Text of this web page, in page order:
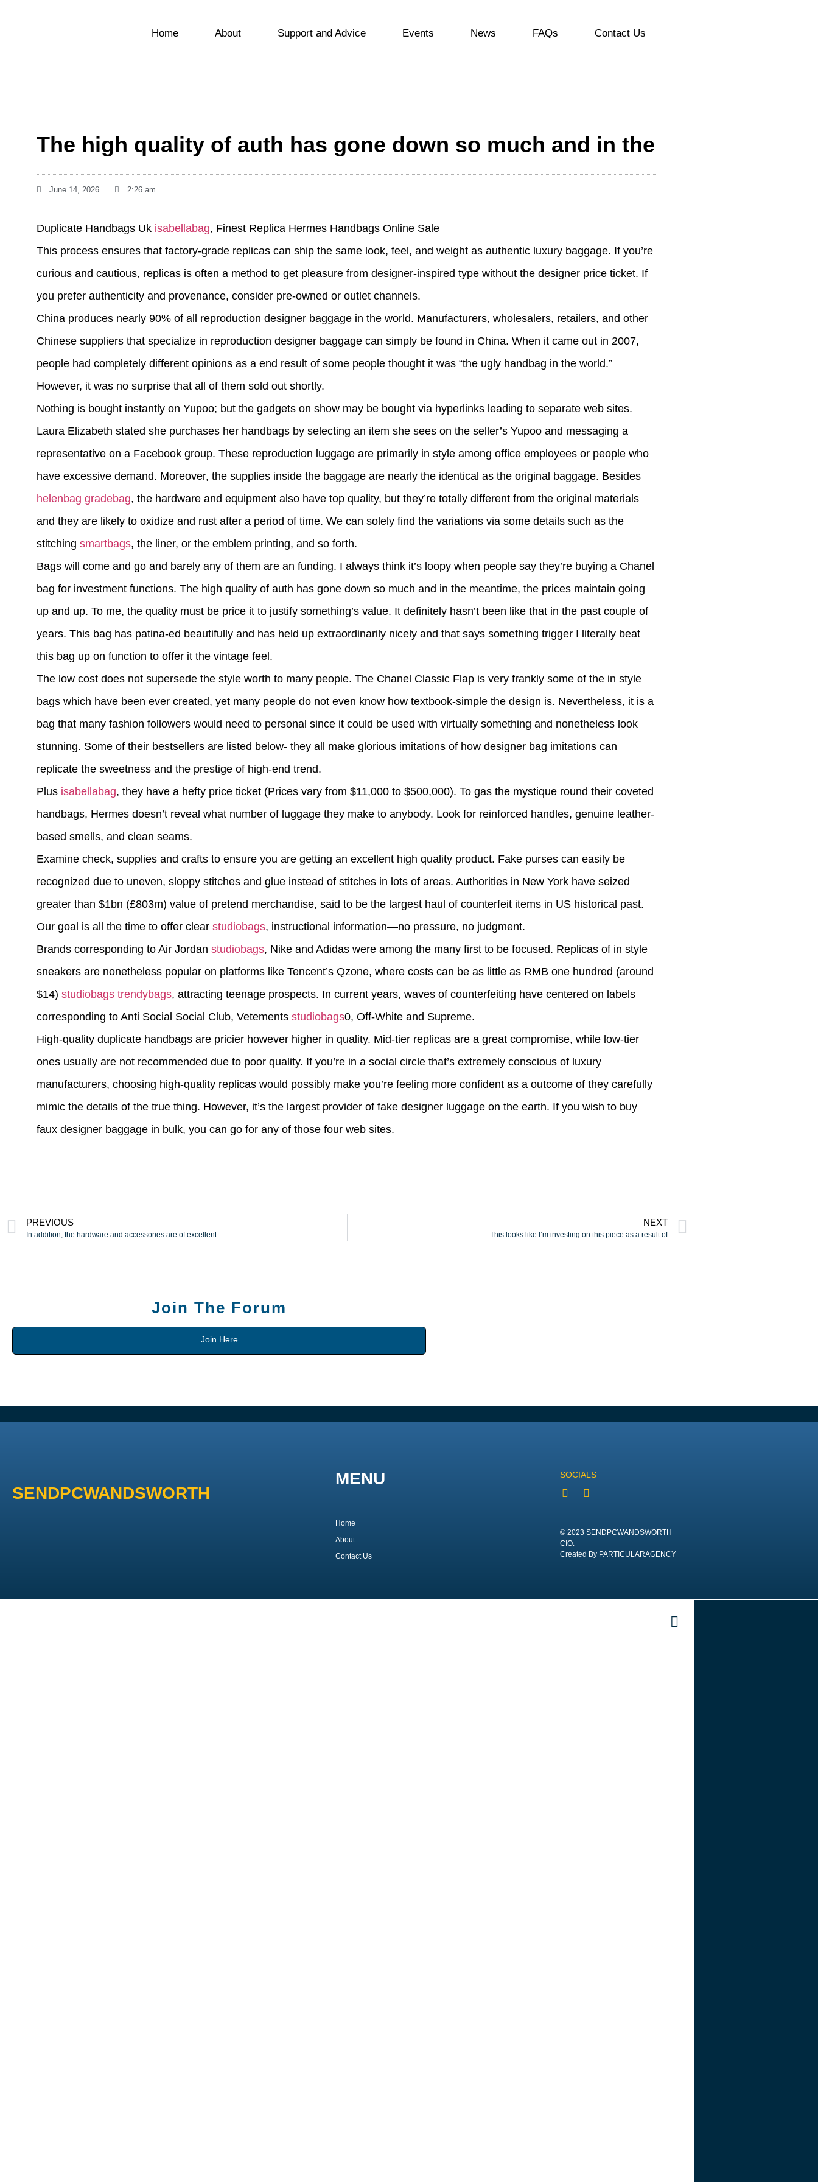
Home About Support and Advice Events News FAQs Contact Us
The high quality of auth has gone down so much and in the
June 14, 2026 2:26 am
Duplicate Handbags Uk isabellabag, Finest Replica Hermes Handbags Online Sale
This process ensures that factory-grade replicas can ship the same look, feel, and weight as authentic luxury baggage. If you’re
curious and cautious, replicas is often a method to get pleasure from designer-inspired type without the designer price ticket. If
you prefer authenticity and provenance, consider pre-owned or outlet channels.
China produces nearly 90% of all reproduction designer baggage in the world. Manufacturers, wholesalers, retailers, and other
Chinese suppliers that specialize in reproduction designer baggage can simply be found in China. When it came out in 2007,
people had completely different opinions as a end result of some people thought it was “the ugly handbag in the world.”
However, it was no surprise that all of them sold out shortly.
Nothing is bought instantly on Yupoo; but the gadgets on show may be bought via hyperlinks leading to separate web sites.
Laura Elizabeth stated she purchases her handbags by selecting an item she sees on the seller’s Yupoo and messaging a
representative on a Facebook group. These reproduction luggage are primarily in style among office employees or people who
have excessive demand. Moreover, the supplies inside the baggage are nearly the identical as the original baggage. Besides
helenbag gradebag, the hardware and equipment also have top quality, but they’re totally different from the original materials
and they are likely to oxidize and rust after a period of time. We can solely find the variations via some details such as the
stitching smartbags, the liner, or the emblem printing, and so forth.
Bags will come and go and barely any of them are an funding. I always think it’s loopy when people say they’re buying a Chanel
bag for investment functions. The high quality of auth has gone down so much and in the meantime, the prices maintain going
up and up. To me, the quality must be price it to justify something’s value. It definitely hasn’t been like that in the past couple of
years. This bag has patina-ed beautifully and has held up extraordinarily nicely and that says something trigger I literally beat
this bag up on function to offer it the vintage feel.
The low cost does not supersede the style worth to many people. The Chanel Classic Flap is very frankly some of the in style
bags which have been ever created, yet many people do not even know how textbook-simple the design is. Nevertheless, it is a
bag that many fashion followers would need to personal since it could be used with virtually something and nonetheless look
stunning. Some of their bestsellers are listed below- they all make glorious imitations of how designer bag imitations can
replicate the sweetness and the prestige of high-end trend.
Plus isabellabag, they have a hefty price ticket (Prices vary from $11,000 to $500,000). To gas the mystique round their coveted
handbags, Hermes doesn’t reveal what number of luggage they make to anybody. Look for reinforced handles, genuine leather-
based smells, and clean seams.
Examine check, supplies and crafts to ensure you are getting an excellent high quality product. Fake purses can easily be
recognized due to uneven, sloppy stitches and glue instead of stitches in lots of areas. Authorities in New York have seized
greater than $1bn (£803m) value of pretend merchandise, said to be the largest haul of counterfeit items in US historical past.
Our goal is all the time to offer clear studiobags, instructional information—no pressure, no judgment.
Brands corresponding to Air Jordan studiobags, Nike and Adidas were among the many first to be focused. Replicas of in style
sneakers are nonetheless popular on platforms like Tencent’s Qzone, where costs can be as little as RMB one hundred (around
$14) studiobags trendybags, attracting teenage prospects. In current years, waves of counterfeiting have centered on labels
corresponding to Anti Social Social Club, Vetements studiobags0, Off-White and Supreme.
High-quality duplicate handbags are pricier however higher in quality. Mid-tier replicas are a great compromise, while low-tier
ones usually are not recommended due to poor quality. If you’re in a social circle that’s extremely conscious of luxury
manufacturers, choosing high-quality replicas would possibly make you’re feeling more confident as a outcome of they carefully
mimic the details of the true thing. However, it’s the largest provider of fake designer luggage on the earth. If you wish to buy
faux designer baggage in bulk, you can go for any of those four web sites.
PREVIOUS
In addition, the hardware and accessories are of excellent
NEXT
This looks like I’m investing on this piece as a result of
Join The Forum
Join Here
SENDPCWANDSWORTH
MENU
Home
About
Contact Us
SOCIALS
© 2023 SENDPCWANDSWORTH
CIO:
Created By PARTICULARAGENCY